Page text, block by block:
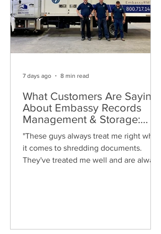
What Customers Are Saying
About Embassy Records
Management & Storage:
Real Reviews, Local Service
and Trusted Shredding
"These guys always treat me right when
it comes to shredding documents.
They've treated me well and are always
7 days ago 8 min read